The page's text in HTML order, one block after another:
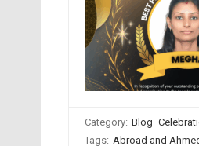
Category: Blog
Tags: Abroad and